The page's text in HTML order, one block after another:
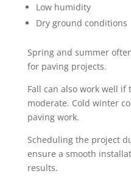
Low humidity
Dry ground conditions
Spring and summer
for paving projects.
Fall can also work well
moderate. Cold winter
paving work.
Scheduling the project
ensure a smooth
results.